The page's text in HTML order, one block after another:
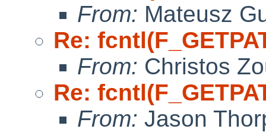
From: Mateusz
Re:
From: Christos
Re:
From: Jason